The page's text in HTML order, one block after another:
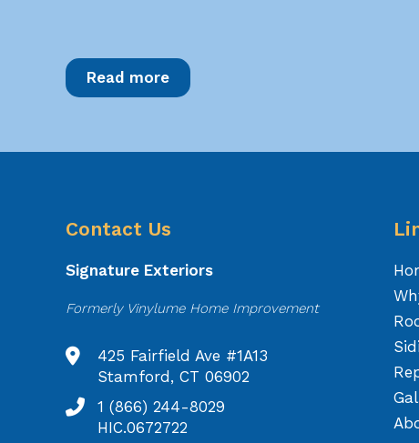
Read more
Contact Us
Signature Exteriors
Formerly Vinylume Home Improvement
425 Fairfield Ave #1A13
Stamford, CT 06902
1 (866) 244-8029
HIC.0672722